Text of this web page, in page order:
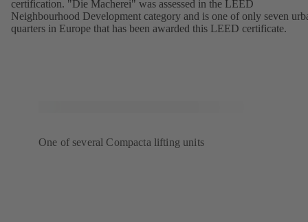
certification. "Die Macherei" was assessed in the LEED
Neighbourhood Development category and is one of only seven
quarters in Europe that has been awarded this LEED certificate.
One of several Compacta lifting units